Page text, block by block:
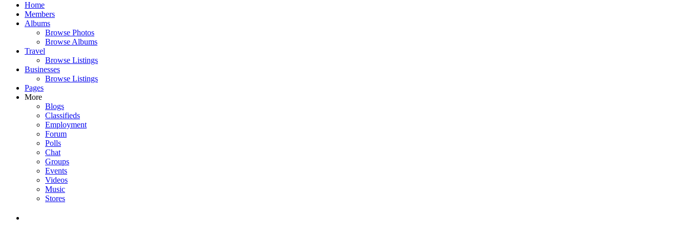
Home
Members
Albums
Browse Photos
Browse Albums
Travel
Browse Listings
Businesses
Browse Listings
Pages
More
Blogs
Classifieds
Employment
Forum
Polls
Chat
Groups
Events
Videos
Music
Stores